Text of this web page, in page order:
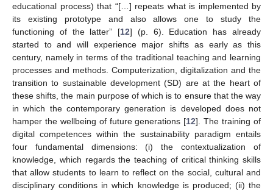
educational process) that “[…] repeats what is implemented by
its existing prototype and also allows one to study the
functioning of the latter” [12] (p. 6). Education has already
started to and will experience major shifts as early as this
century, namely in terms of the traditional teaching and learning
processes and methods. Computerization, digitalization and the
transition to sustainable development (SD) are at the heart of
these shifts, the main purpose of which is to ensure that the way
in which the contemporary generation is developed does not
hamper the wellbeing of future generations [12]. The training of
digital competences within the sustainability paradigm entails
four fundamental dimensions: (i) the contextualization of
knowledge, which regards the teaching of critical thinking skills
that allow students to learn to reflect on the social, cultural and
disciplinary conditions in which knowledge is produced; (ii) the